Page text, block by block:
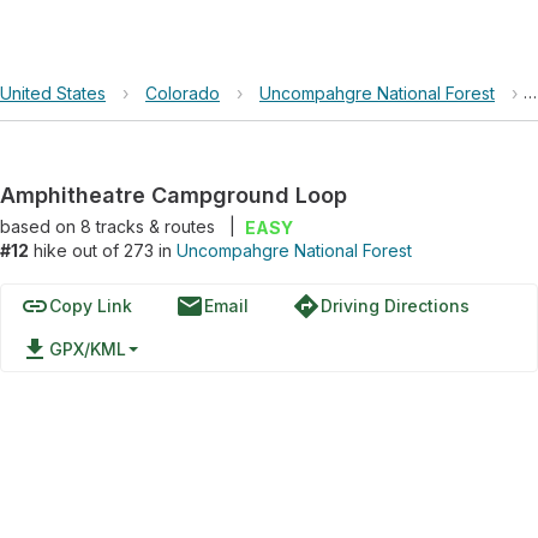
United States › Colorado › Uncompahgre National Forest ›
Amphitheatre Campground Loop
based on 8tracks & routes
EASY
#12 hike out of 273 in Uncompahgre National Forest
linkCopy Link emailEmail directionsDriving Directions
file_download GPX/KML